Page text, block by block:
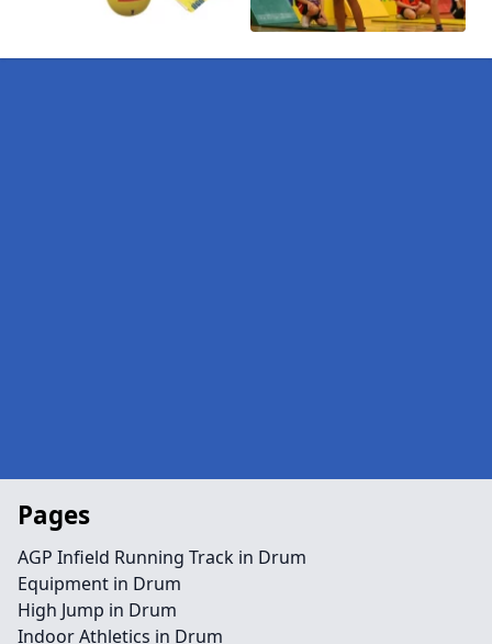
Pages
AGP Infield Running Track in Drum
Equipment in Drum
High Jump in Drum
Indoor Athletics in Drum